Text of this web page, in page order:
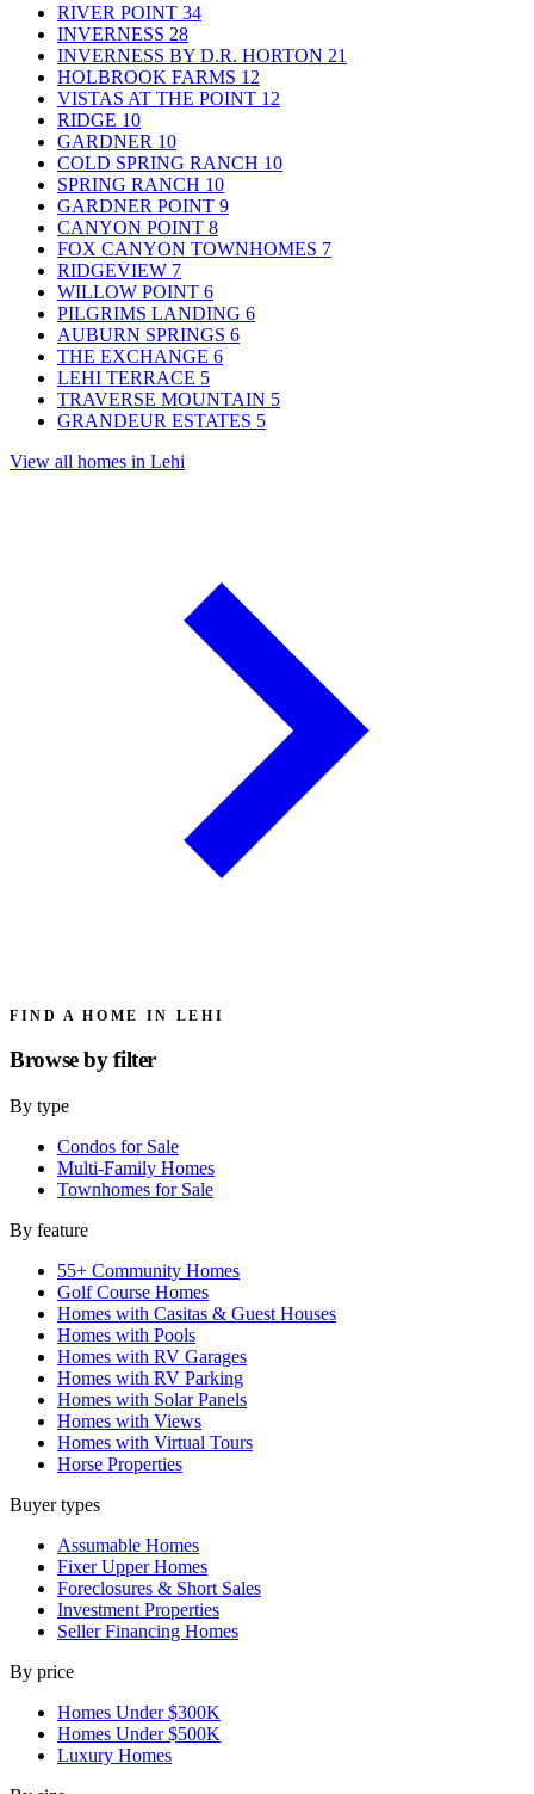
RIVER POINT 34
INVERNESS 28
INVERNESS BY D.R. HORTON 21
HOLBROOK FARMS 12
VISTAS AT THE POINT 12
RIDGE 10
GARDNER 10
COLD SPRING RANCH 10
SPRING RANCH 10
GARDNER POINT 9
CANYON POINT 8
FOX CANYON TOWNHOMES 7
RIDGEVIEW 7
WILLOW POINT 6
PILGRIMS LANDING 6
AUBURN SPRINGS 6
THE EXCHANGE 6
LEHI TERRACE 5
TRAVERSE MOUNTAIN 5
GRANDEUR ESTATES 5
View all homes in Lehi
FIND A HOME IN LEHI
Browse byfilter
By type
Condos for Sale
Multi-Family Homes
Townhomes for Sale
By feature
55+ Community Homes
Golf Course Homes
Homes with Casitas & Guest Houses
Homes with Pools
Homes with RV Garages
Homes with RV Parking
Homes with Solar Panels
Homes with Views
Homes with Virtual Tours
Horse Properties
Buyer types
Assumable Homes
Fixer Upper Homes
Foreclosures & Short Sales
Investment Properties
Seller Financing Homes
By price
Homes Under $300K
Homes Under $500K
Luxury Homes